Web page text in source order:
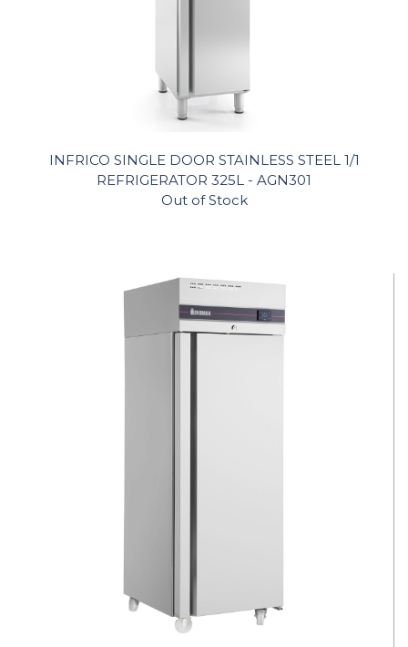
INFRICO SINGLE DOOR STAINLESS STEEL 1/1
REFRIGERATOR 325L - AGN301
Out of Stock